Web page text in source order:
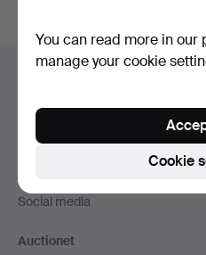
Footer
Social media
Auctionet
You can read more in our
manage your cookie
Cookie